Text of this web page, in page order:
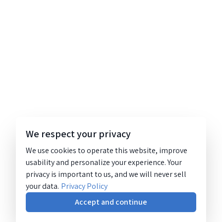
We respect your privacy
We use cookies to operate this website, improve
usability and personalize your experience. Your
privacy is important to us, and we will never sell
your data. Privacy Policy
Accept and continue